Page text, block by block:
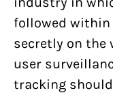
followed
secretly on the
user
tracking